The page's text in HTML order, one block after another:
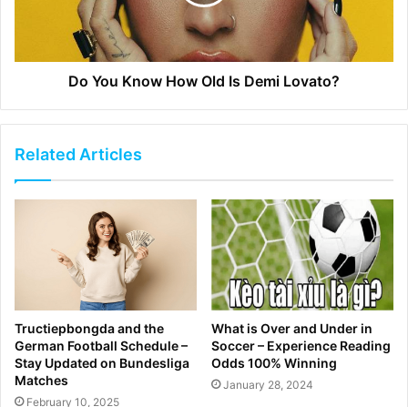
Do You Know How Old Is Demi Lovato?
Related Articles
Tructiepbongda and the
German Football Schedule –
Stay Updated on Bundesliga
Matches
February 10, 2025
What is Over and Under in
Soccer – Experience Reading
Odds 100% Winning
January 28, 2024